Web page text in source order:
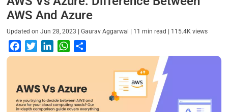
AWS And Azure
Updated onJun 28, 2023 |Gaurav Aggarwal | 11 min read | 115.4K views
a
b
o
w
t
e
i
e
d
W
h
s
A
h
e